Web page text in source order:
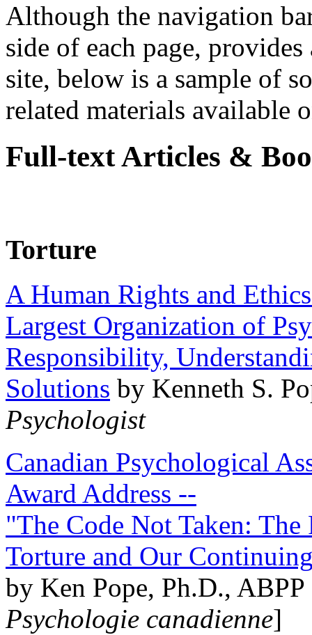
Although the navigation
side of each page,
site, below is a sample of
related materials available
Full-text Articles &
Torture
A Human Rights and
Largest Organization of
Responsibility,
Solutions by Kenneth S.
Psychologist
Canadian Psychological
Award Address --
"The Code Not Taken:
Torture and Our
by Ken Pope, Ph.D.,
Psychologie canadienne]